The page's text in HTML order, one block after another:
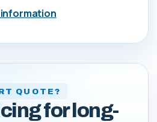
QUOTE?
for long-